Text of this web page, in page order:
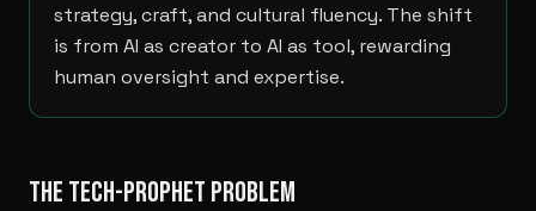
strategy, craft, and cultural fluency. The shift
is from AI as creator to AI as tool, rewarding
human oversight and expertise.
THE TECH-PROPHET PROBLEM